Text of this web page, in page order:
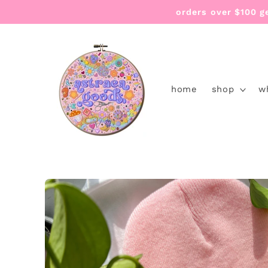
orders over $100
home shop
Skip to
product
information